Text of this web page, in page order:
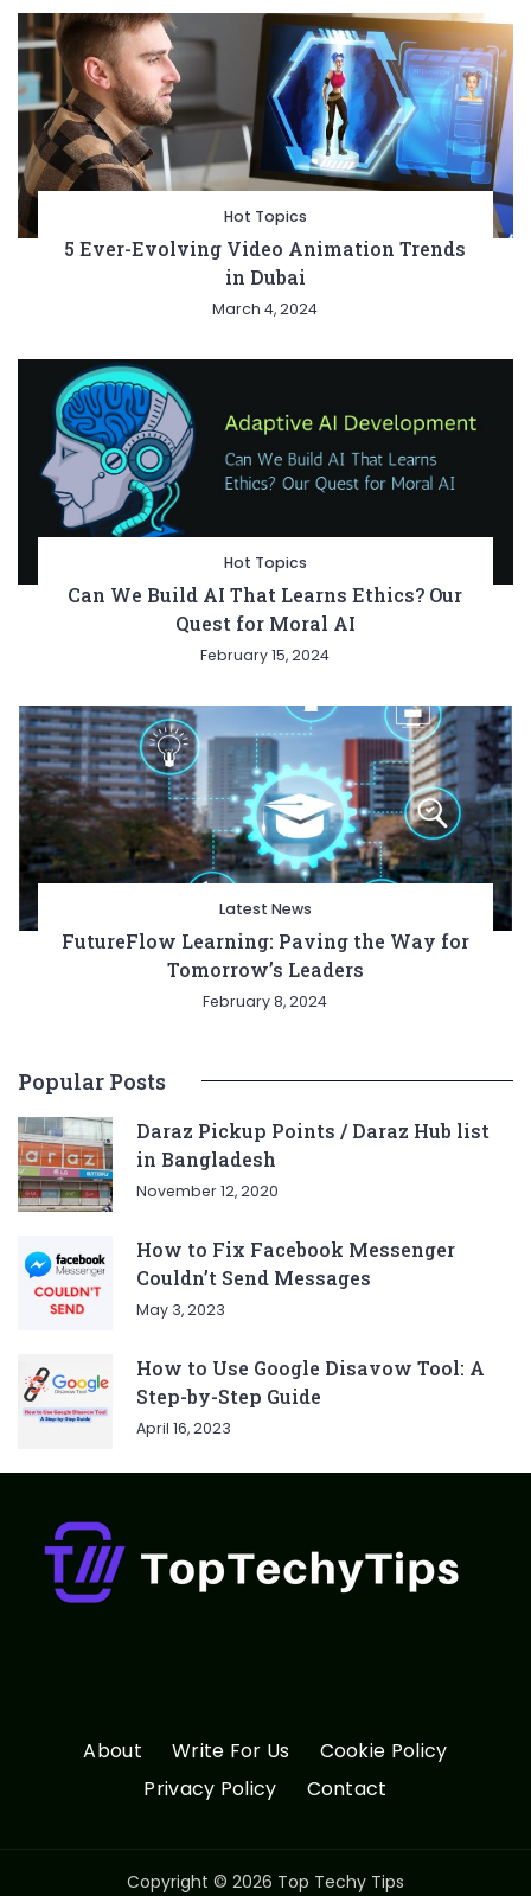
Hot Topics
5 Ever-Evolving Video Animation Trends
in Dubai
March 4, 2024
Hot Topics
Can We Build AI That Learns Ethics? Our
Quest for Moral AI
February 15, 2024
Latest News
FutureFlow Learning: Paving the Way for
Tomorrow’s Leaders
February 8, 2024
Popular Posts
Daraz Pickup Points / Daraz Hub list
in Bangladesh
November 12, 2020
How to Fix Facebook Messenger
Couldn’t Send Messages
May 3, 2023
How to Use Google Disavow Tool: A
Step-by-Step Guide
April 16, 2023
About Write For Us
Cookie Policy
Privacy Policy
Contact
Copyright © 2026 Top Techy Tips